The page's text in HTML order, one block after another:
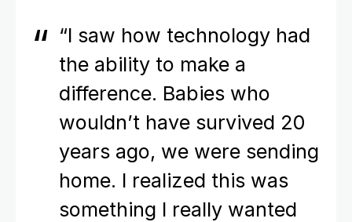
“I saw how technology had
the ability to make a
difference. Babies who
wouldn’t have survived 20
years ago, we were sending
home. I realized this was
something I really wanted